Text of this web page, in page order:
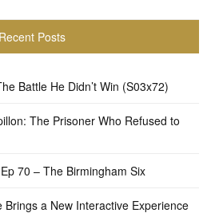
Recent Posts
Battle He Didn’t Win (S03x72)
The Prisoner Who Refused to
70 – The Birmingham Six
Brings a New Interactive Experience